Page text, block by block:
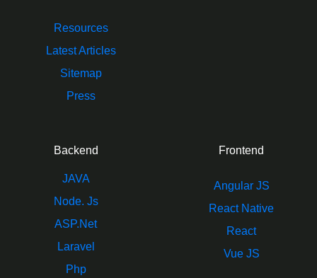
Resources
Latest Articles
Sitemap
Press
Backend
JAVA
Node. Js
ASP.Net
Laravel
Php
Frontend
Angular JS
React Native
React
Vue JS